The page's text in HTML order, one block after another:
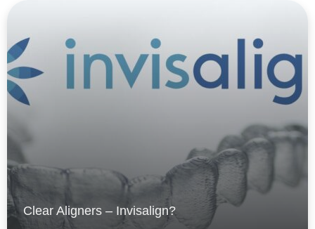
Clear Aligners – Invisalign?